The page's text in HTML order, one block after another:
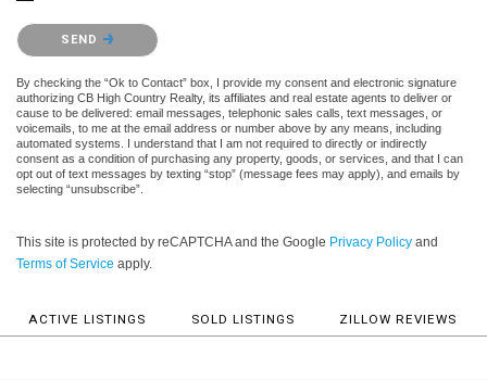
Please confirm that you are not a robot.
SEND
By checking the “Ok to Contact” box, I provide my consent and electronic signature
authorizing CB High Country Realty, its affiliates and real estate agents to deliver or
cause to be delivered: email messages, telephonic sales calls, text messages, or
voicemails, to me at the email address or number above by any means, including
automated systems. I understand that I am not required to directly or indirectly
consent as a condition of purchasing any property, goods, or services, and that I can
opt out of text messages by texting “stop” (message fees may apply), and emails by
selecting “unsubscribe”.
This site is protected by reCAPTCHA and the Google Privacy Policy and
Terms of Service apply.
ACTIVE LISTINGS SOLD LISTINGS ZILLOW REVIEWS